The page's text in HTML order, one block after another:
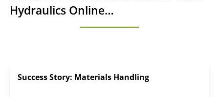
Hydraulics Online…
Success Story: Materials Handling